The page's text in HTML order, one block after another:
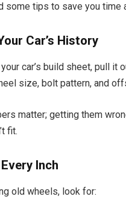
some tips to save you time
Car’s History
car’s build sheet, pull it
size, bolt pattern, and
matter; getting them
fit.
Inch
old wheels, look for: